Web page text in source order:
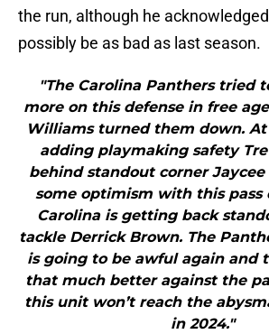
the run, although he
possibly be as bad as last season.
"The Carolina Panthers tried
more on this defense in free
Williams turned them down.
adding playmaking safety
behind standout corner
some optimism with this pass
Carolina is getting back
tackle Derrick Brown. The
is going to be awful again and
that much better against the
this unit won’t reach the
in 2024."